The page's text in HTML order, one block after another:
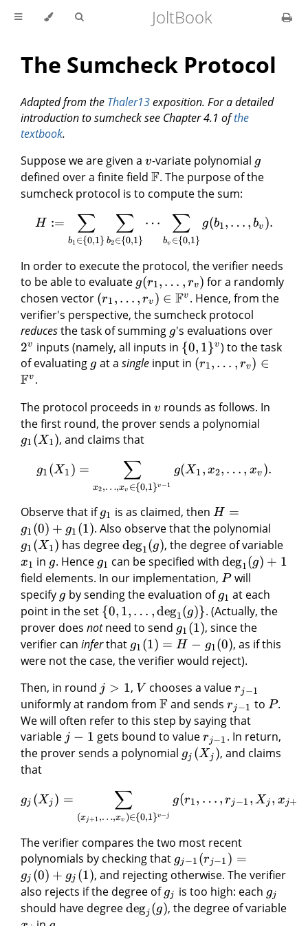
JoltBook
The Sumcheck Protocol
Adapted from the Thaler13exposition. For a detailed
introduction to sumcheck see Chapter 4.1 ofthe
textbook.
Suppose we are given a v-variate polynomial g
defined over a finite field F. The purpose of the
sumcheck protocol is to compute the sum:
H :=
b1∈{0,1}
∑
b2∈{0,1}
∑ ⋯
bv ∈{0,1}
∑ g(b1, … , bv ).
In order to execute the protocol, the verifier needs
to be able to evaluate g(r1, … , rv) for a randomly
chosen vector (r1 , … , rv ) ∈ Fv . Hence, from the
verifier's perspective, the sumcheck protocol
reducesthe task of summing g's evaluations over
2v inputs (namely, all inputs in {0, 1}v) to the task
of evaluating g at a singleinput in (r1, … , rv) ∈
Fv .
The protocol proceeds in v rounds as follows. In
the first round, the prover sends a polynomial
g1 (X1), and claims that
g1 (X1 ) =
x2,…,xv ∈{0,1}v −1
∑ g(X1 , x2, … , xv ).
Observe that if g1 is as claimed, then H =
g1 (0) + g1 (1). Also observe that the polynomial
g1 (X1) has degreedeg1(g), the degree of variable
x1 in g. Hence g1 can be specified withdeg1(g) + 1
field elements. In our implementation, Pwill
specify g by sending the evaluation of g1 at each
point in the set {0, 1, … ,deg1(g)}. (Actually, the
prover does notneed to send g1 (1), since the
verifier can inferthat g1 (1) = H − g1(0), as if this
were not the case, the verifier would reject).
Then, in round j > 1, V chooses a valuerj −1
uniformly at random from F and sends rj −1 to P.
We will often refer to this step by saying that
variable j − 1 gets bound to value rj−1 . In return,
the prover sends a polynomial gj (Xj ), and claims
that
gj (Xj ) =
(xj+1 ,…,xv )∈{0,1}v− j
∑ g(r1, … , rj −1 , Xj , xj+
The verifier compares the two most recent
polynomials by checking that gj −1 (rj−1 ) =
gj (0) + gj (1), and rejecting otherwise. The verifier
also rejects if the degree of gj is too high: each gj
should have degreedegj (g), the degree of variable